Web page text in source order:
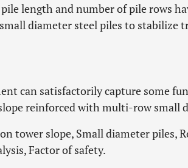
length and number of pile rows
diameter steel piles to stabilize
can satisfactorily capture some
reinforced with multi-row small
tower slope, Small diameter piles,
Factor of safety.